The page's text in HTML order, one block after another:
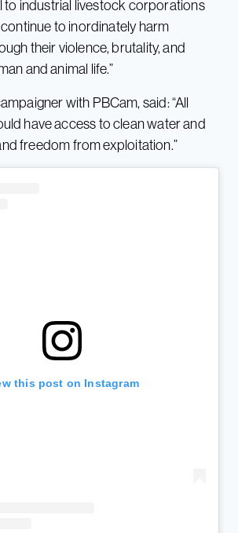
to industrial livestock corporations
to inordinately harm
their violence, brutality, and
and animal life.”
with PBCam, said: “All
have access to clean water and
freedom from exploitation.”
this post on Instagram